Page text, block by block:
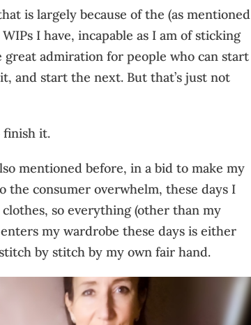
is largely because of the (as mentioned
I have, incapable as I am of sticking
great admiration for people who can start
and start the next. But that’s just not
finish it.
mentioned before, in a bid to make my
the consumer overwhelm, these days I
so everything (other than my
my wardrobe these days is either
by stitch by my own fair hand.